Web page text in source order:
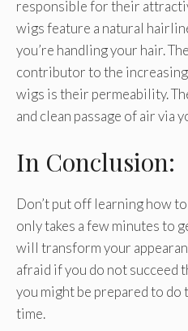
responsible for their
wigs feature a natural
you’re handling your hair.
contributor to the
wigs is their permeability.
and clean passage of air via
In Conclusion:
Don’t put off learning how
only takes a few minutes to
will transform your
afraid if you do not succeed
you might be prepared to
time.